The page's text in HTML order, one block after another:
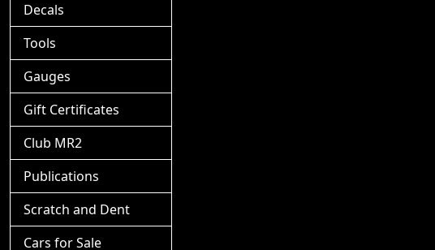
Decals
Tools
Gauges
Gift Certificates
Club MR2
Publications
Scratch and Dent
Cars for Sale